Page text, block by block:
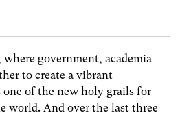
government, academia
to create a vibrant
of the new holy grails for
world. And over the last three